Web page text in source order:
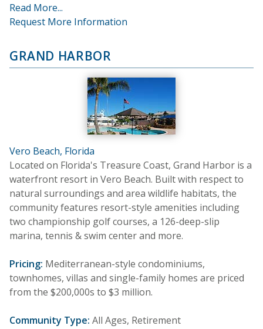
Read More...
Request More Information
GRAND HARBOR
Vero Beach, Florida
Located on Florida's Treasure Coast, Grand Harbor is a
waterfront resort in Vero Beach. Built with respect to
natural surroundings and area wildlife habitats, the
community features resort-style amenities including
two championship golf courses, a 126-deep-slip
marina, tennis & swim center and more.
Pricing: Mediterranean-style condominiums,
townhomes, villas and single-family homes are priced
from the $200,000s to $3 million.
Community Type: All Ages, Retirement